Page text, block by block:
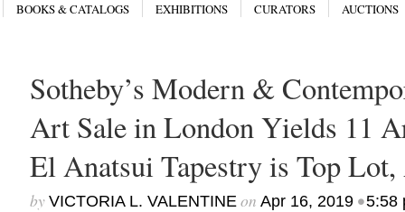
BOOKS & CATALOGS EXHIBITIONS CURATORS AUCTIONS
Sotheby’s Modern &
Art Sale in London Yields 11
El Anatsui Tapestry is Top Lot,
by VICTORIA L. VALENTINEon Apr 16, 2019•5:58